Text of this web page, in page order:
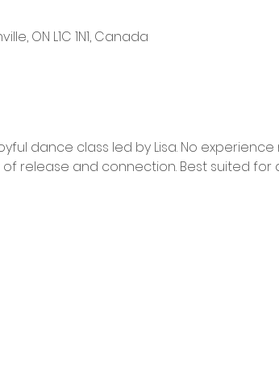
ON L1C 1N1, Canada
dance class led by Lisa. No
release and connection. Best suited for